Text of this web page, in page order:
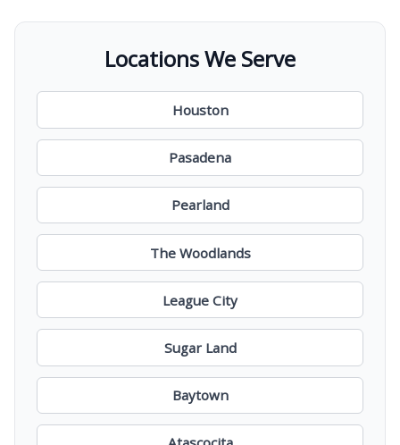
Locations We Serve
Houston
Pasadena
Pearland
The Woodlands
League City
Sugar Land
Baytown